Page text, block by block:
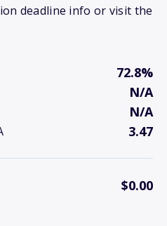
deadline info or visit the
72.8%
N/A
N/A
3.47
$0.00